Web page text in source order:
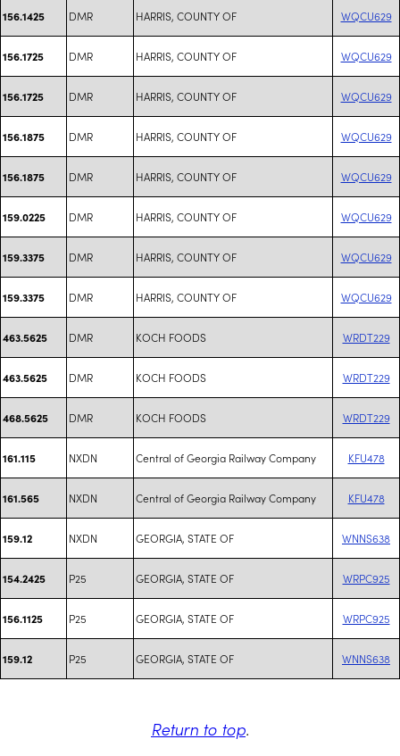
156.1425 DMR HARRIS, COUNTY OF WQCU629
156.1725 DMR HARRIS, COUNTY OF WQCU629
156.1725 DMR HARRIS, COUNTY OF WQCU629
156.1875 DMR HARRIS, COUNTY OF WQCU629
156.1875 DMR HARRIS, COUNTY OF WQCU629
159.0225 DMR HARRIS, COUNTY OF WQCU629
159.3375 DMR HARRIS, COUNTY OF WQCU629
159.3375 DMR HARRIS, COUNTY OF WQCU629
463.5625 DMR KOCH FOODS WRDT229
463.5625 DMR KOCH FOODS WRDT229
468.5625 DMR KOCH FOODS WRDT229
161.115 NXDN Central of Georgia Railway Company KFU478
161.565 NXDN Central of Georgia Railway Company KFU478
159.12 NXDN GEORGIA, STATE OF WNNS638
154.2425 P25 GEORGIA, STATE OF WRPC925
156.1125 P25 GEORGIA, STATE OF WRPC925
159.12 P25 GEORGIA, STATE OF WNNS638
Return to top.